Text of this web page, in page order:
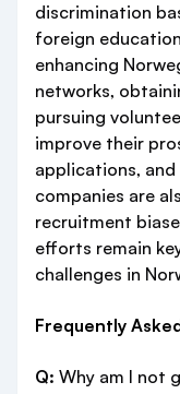
discrimination
foreign
enhancing
networks,
pursuing
improve their
applications,
companies are
recruitment
efforts remain
challenges in
Frequently
Q: Why am I not